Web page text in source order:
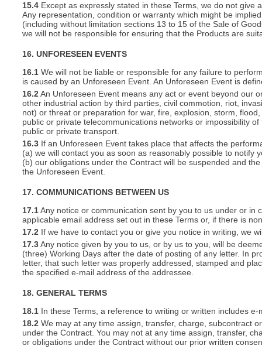
15.4 Except as expressly stated in these Terms, we do not
Any representation, condition or warranty which might be
(including without limitation sections 13 to 15 of the Sale of
we will not be responsible for ensuring that the Products are
16. UNFORESEEN EVENTS
16.1 We will not be liable or responsible for any failure to
is caused by an Unforeseen Event. An Unforeseen Event is
16.2An Unforeseen Event means any act or event beyond our
other industrial action by third parties, civil commotion, riot,
not) or threat or preparation for war, fire, explosion, storm,
public or private telecommunications networks or impossibility
public or private transport.
16.3 If an Unforeseen Event takes place that affects the
(a) we will contact you as soon as reasonably possible to notify
(b) our obligations under the Contract will be suspended and
the Unforeseen Event.
17. COMMUNICATIONS BETWEEN US
17.1Any notice or communication sent by you to us under or
applicable email address set out in these Terms or, if there is
17.2 If we have to contact you or give you notice in writing, we
17.3Any notice given by you to us, or by us to you, will be
(three) Working Days after the date of posting of any letter. In
letter, that such letter was properly addressed, stamped and
the specified e-mail address of the addressee.
18. GENERAL TERMS
18.1 In these Terms, a reference to writing or written includes e-
18.2 We may at any time assign, transfer, charge, subcontract
under the Contract. You may not at any time assign, transfer,
or obligations under the Contract without our prior written